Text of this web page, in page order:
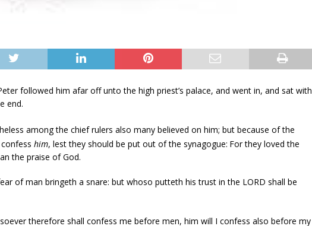
followed him afar off unto the high priest’s palace, and went in, and sat with
end.
among the chief rulers also many believed on him; but because of the
him, lest they should be put out of the synagogue: For they loved the
the praise of God.
of man bringeth a snare: but whoso putteth his trust in the LORD shall be
therefore shall confess me before men, him will I confess also before my